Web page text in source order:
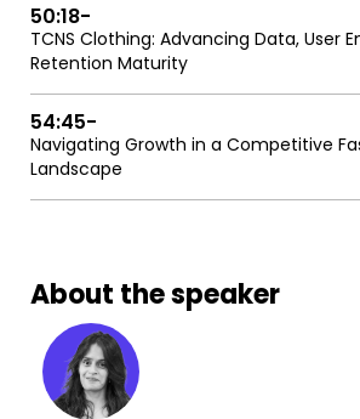
50:18-
TCNS Clothing: Advancing Data, User
Retention Maturity
54:45-
Navigating Growth in a Competitive
Landscape
About the speaker